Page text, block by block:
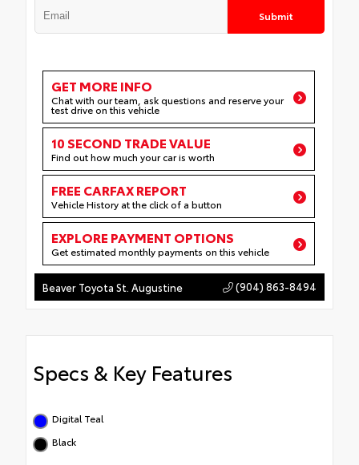
Submit
GET MORE INFO
Chat with our team, ask questions and reserve your
test drive on this vehicle
10 SECOND TRADE VALUE
Find out how much your car is worth
FREE CARFAX REPORT
Vehicle History at the click of a button
EXPLORE PAYMENT OPTIONS
Get estimated monthly payments on this vehicle
Beaver Toyota St. Augustine (904) 863-8494
Specs & Key Features
Digital Teal
Black